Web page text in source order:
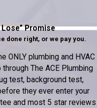
Lose” Promise
done right, or we pay you.
ONLY plumbing and HVAC
The ACE Plumbing
test, background test,
they ever enter your
and most 5 star reviews